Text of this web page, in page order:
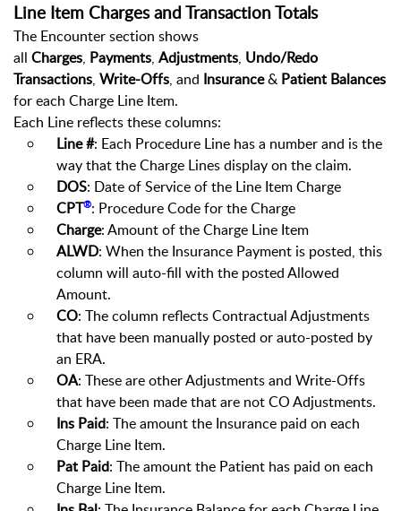
Line Item Charges and Transaction Totals
The Encounter section shows
all Charges, Payments, Adjustments, Undo/Redo
Transactions, Write-Offs, and Insurance& Patient Balances
for each Charge Line Item.
Each Line reflects these columns:
Line #: Each Procedure Line has a number and is the
way that the Charge Lines display on the claim.
DOS: Date of Service of the Line Item Charge
CPT®: Procedure Code for the Charge
Charge: Amount of the Charge Line Item
ALWD: When the Insurance Payment is posted, this
column will auto-fill with the posted Allowed
Amount.
CO: The column reflects Contractual Adjustments
that have been manually posted or auto-posted by
an ERA.
OA: These are other Adjustments and Write-Offs
that have been made that are not CO Adjustments.
Ins Paid: The amount the Insurance paid on each
Charge Line Item.
Pat Paid: The amount the Patient has paid on each
Charge Line Item.